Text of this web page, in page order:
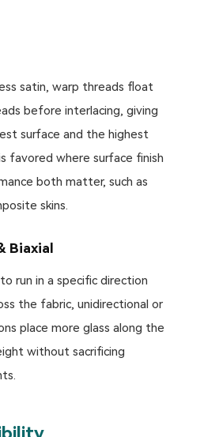
satin, warp threads float
before interlacing, giving
surface and the highest
favored where surface finish
both matter, such as
skins.
Biaxial
run in a specific direction
the fabric, unidirectional or
place more glass along the
without sacrificing